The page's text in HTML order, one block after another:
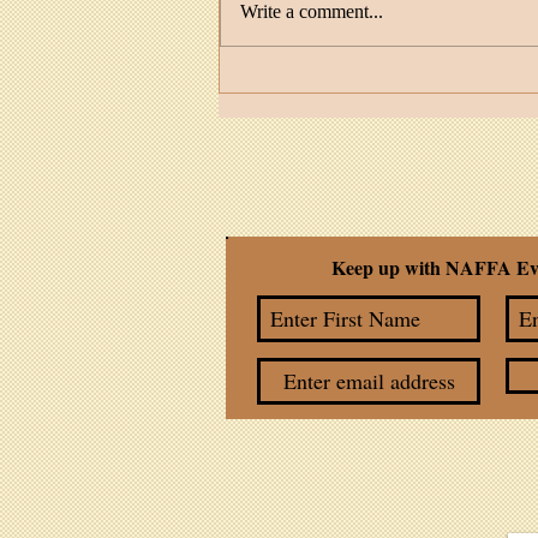
Feather Cruz
Write a comment...
Keep up with NAFFA